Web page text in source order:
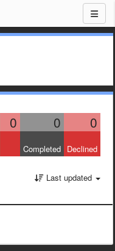
0 0 0
Completed Declined
Last updated